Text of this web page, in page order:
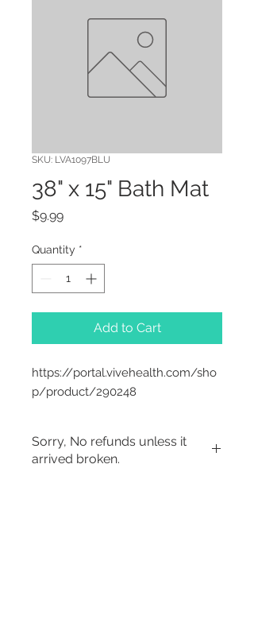
SKU: LVA1097BLU
38" x 15" Bath Mat
$9.99Price
Quantity *
Add to Cart
https://portal.vivehealth.com/sho
p/product/290248
Sorry, No refunds unless it
arrived broken.